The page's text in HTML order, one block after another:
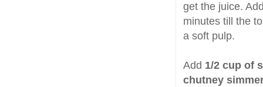
get the juice.
minutes till the
a soft pulp.
Add 1/2 cup of
chutney